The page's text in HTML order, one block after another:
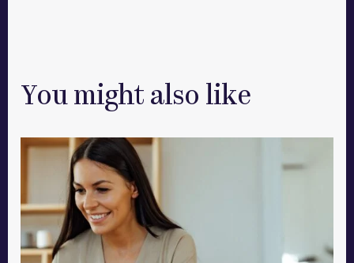
You might also like